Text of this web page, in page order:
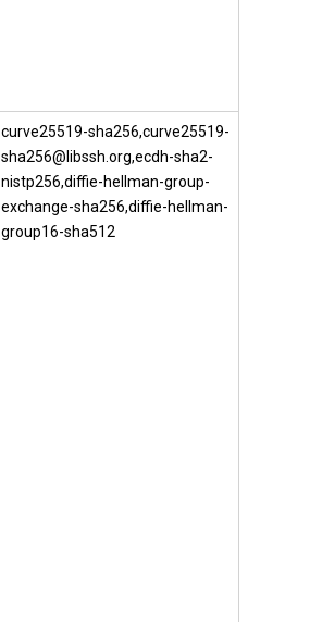
curve25519-sha256,curve25519-
sha256@libssh.org,ecdh-sha2-
nistp256,diffie-hellman-group-
exchange-sha256,diffie-hellman-
group16-sha512